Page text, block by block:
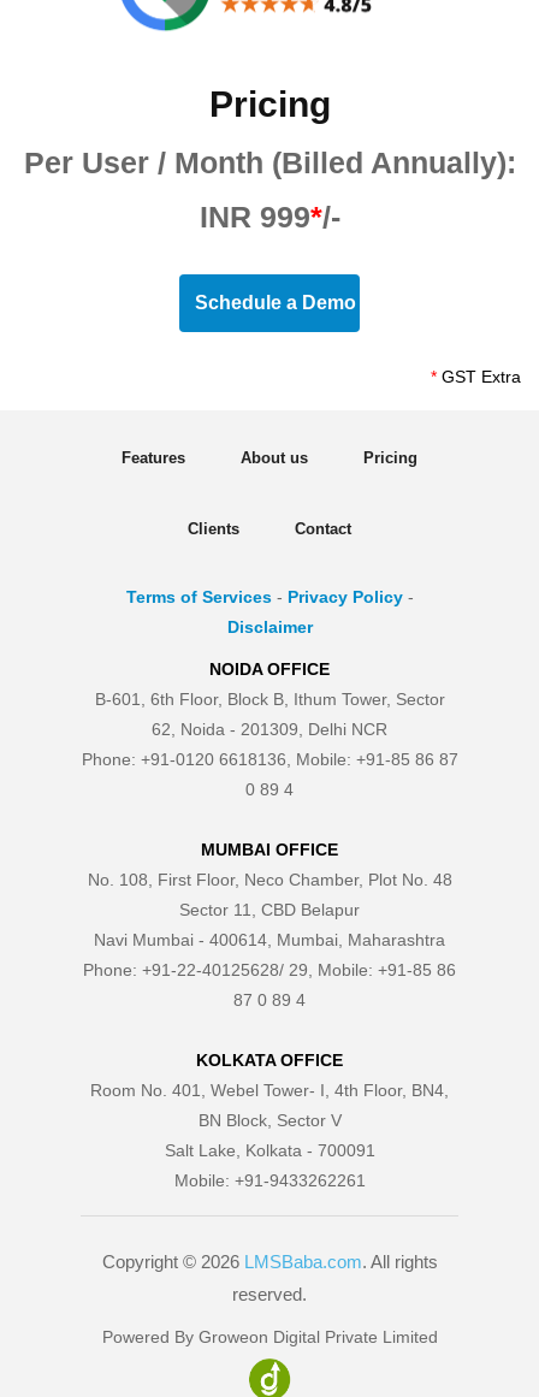
Pricing
Per User / Month (Billed Annually):
INR 999*/-
Schedule a Demo
* GST Extra
Features About us Pricing
Clients Contact
Terms of Services- Privacy Policy-
Disclaimer
NOIDA OFFICE
B-601, 6th Floor, Block B, Ithum Tower, Sector
62, Noida - 201309, Delhi NCR
Phone: +91-0120 6618136, Mobile: +91-85 86 87
0 89 4
MUMBAI OFFICE
No. 108, First Floor, Neco Chamber, Plot No. 48
Sector 11, CBD Belapur
Navi Mumbai - 400614, Mumbai, Maharashtra
Phone: +91-22-40125628/ 29, Mobile: +91-85 86
87 0 89 4
KOLKATA OFFICE
Room No. 401, Webel Tower- I, 4th Floor, BN4,
BN Block, Sector V
Salt Lake, Kolkata - 700091
Mobile: +91-9433262261
Copyright © 2026 LMSBaba.com. All rights
reserved.
Powered By Groweon Digital Private Limited